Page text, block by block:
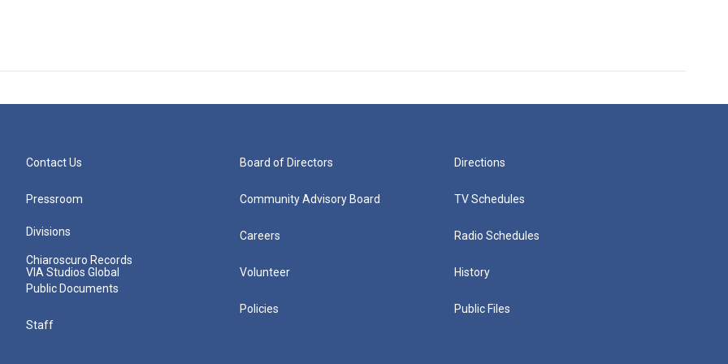
Contact Us
Pressroom
Divisions
Chiaroscuro Records
VIA Studios Global
Public Documents
Staff
Board of Directors
Community Advisory Board
Careers
Volunteer
Policies
Directions
TV Schedules
Radio Schedules
History
Public Files